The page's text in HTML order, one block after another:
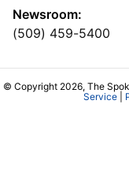
Newsroom:
(509) 459-5400
© Copyright 2026, The
Service|